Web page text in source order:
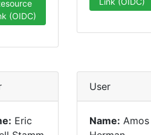
(OIDC)
Eric
User
Name: Amos